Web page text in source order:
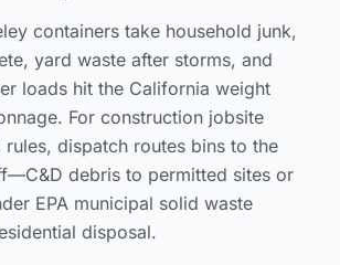
containers take household junk,
yard waste after storms, and
loads hit the California weight
For construction jobsite
rules, dispatch routes bins to the
debris to permitted sites or
EPA municipal solid waste
disposal.